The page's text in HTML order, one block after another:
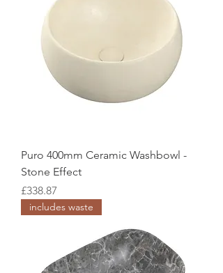
Puro 400mm Ceramic Washbowl -
Stone Effect
Price
£338.87
includes waste